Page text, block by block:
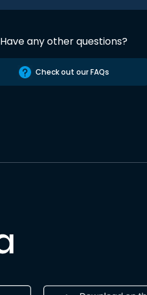
Have any other questions?
Check out our FAQs